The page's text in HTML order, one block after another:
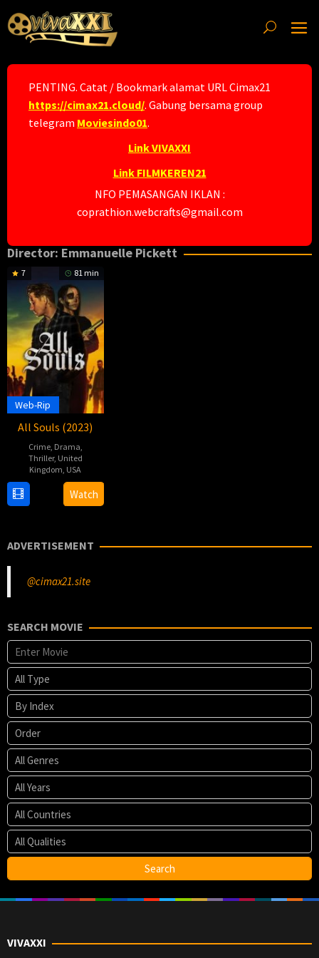
to
content
PENTING. Catat / Bookmark alamat URL Cimax21
https://cimax21.cloud/. Gabung bersama group
telegram Moviesindo01.
Link VIVAXXI
Link FILMKEREN21
NFO PEMASANGAN IKLAN :
coprathion.webcrafts@gmail.com
Director: Emmanuelle Pickett
7 81 min
Web-Rip
All Souls (2023)
Crime, Drama
Thriller, United
Kingdom USA
Dec
Emmanuelle
Pickett
Watch
ADVERTISEMENT
@cimax21.site
SEARCH MOVIE
VIVAXXI